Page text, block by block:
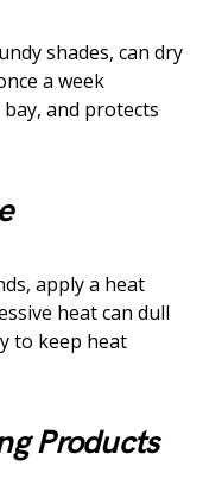
shades, can dry
a week
and protects
apply a heat
heat can dull
to keep heat
Products